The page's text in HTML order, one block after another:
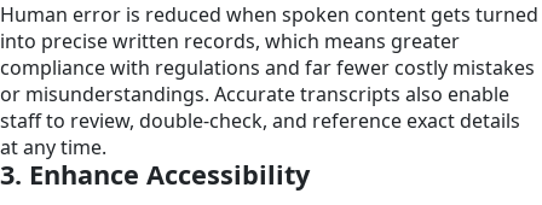
Human error is reduced when spoken content gets turned
into precise written records, which means greater
compliance with regulations and far fewer costly mistakes
or misunderstandings. Accurate transcripts also enable
staff to review, double-check, and reference exact details
at any time.
3. Enhance Accessibility